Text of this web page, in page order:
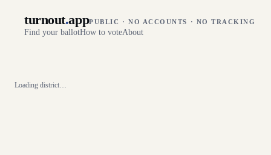
turnout.appPUBLIC · NO ACCOUNTS · NO TRACKING
Find your ballotHow to voteAbout
Loading district…